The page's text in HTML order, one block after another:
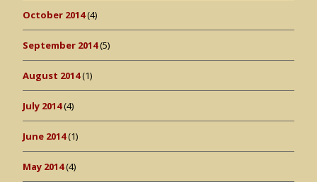
October 2014(4)
September 2014(5)
August 2014(1)
July 2014(4)
June 2014(1)
May 2014(4)